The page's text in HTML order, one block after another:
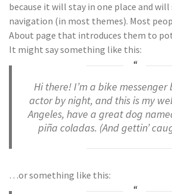
because it will stay in one place and
navigation (in most themes). Most
About page that introduces them to
It might say something like this:
Hi there! I’m a bike
actor by night, and this is my
Angeles, have a great dog
piña coladas. (And gettin’
…or something like this: